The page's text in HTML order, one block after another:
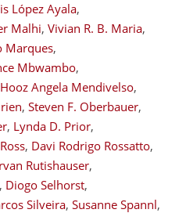
López Ayala,
Malhi, Vivian R. B. Maria,
Marques,
Mbwambo,
Hooz Angela Mendivelso,
, Steven F. Oberbauer,
, Lynda D. Prior,
, Davi Rodrigo Rossatto,
Rutishauser,
, Diogo Selhorst,
Silveira, Susanne Spannl,